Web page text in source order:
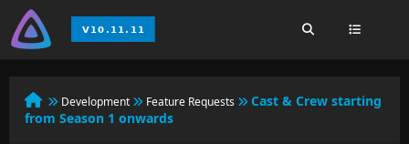
Development Feature Requests
Cast & Crew starting
from Season 1 onwards